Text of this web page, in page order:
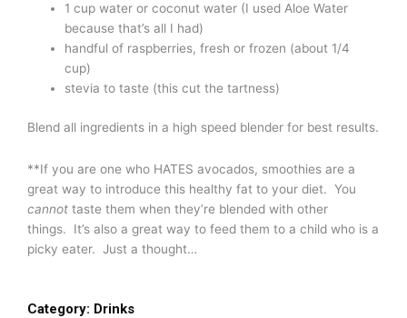
1 cup water or coconut water (I used Aloe Water
because that’s all I had)
handful of raspberries, fresh or frozen (about 1/4
cup)
stevia to taste (this cut the tartness)
Blend all ingredients in a high speed blender for best results.
**If you are one who HATES avocados, smoothies are a
great way to introduce this healthy fat to your diet. You
cannot taste them when they’re blended with other
things. It’s also a great way to feed them to a child who is a
picky eater. Just a thought…
Category: Drinks